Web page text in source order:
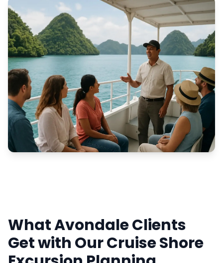
What Avondale Clients
Get with Our Cruise Shore